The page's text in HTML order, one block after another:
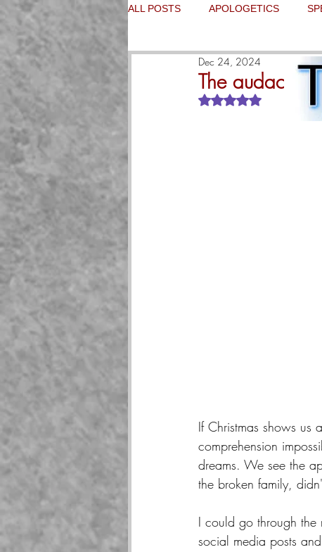
ALL POSTS APOLOGETICS
The audacity
Dec 24, 2024
Rated NaN out of 5
If Christmas shows
comprehension
dreams. We see the
the broken family,
I could go through
social media posts